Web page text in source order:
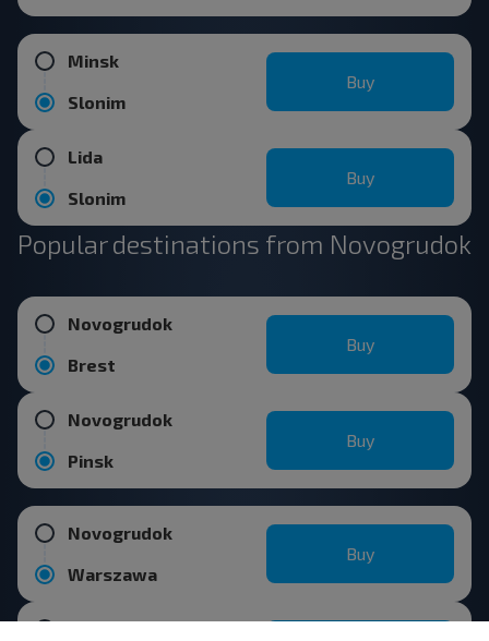
Minsk
Slonim
Buy
Lida
Slonim
Buy
Popular destinations from Novogrudok
Novogrudok
Brest
Buy
Novogrudok
Pinsk
Buy
Novogrudok
Warszawa
Buy
Novogrudok